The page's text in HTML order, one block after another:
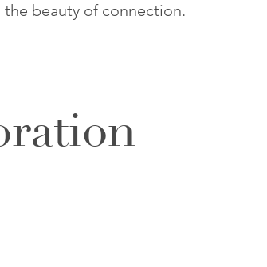
beauty of connection.